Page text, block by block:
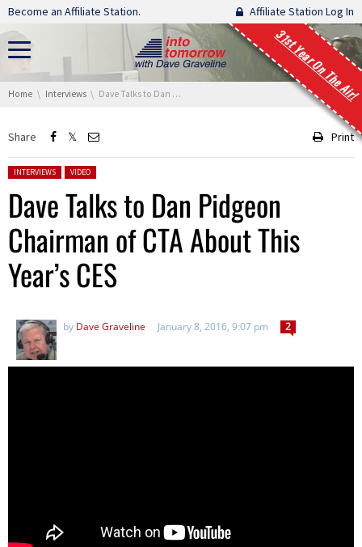
Skip navigation
Become an Affiliate Station. Affiliate Station Log In
31st Year On The Air!
You are here:
Home Interviews Dave Talks to Dan Pidgeon Chairman of CTA About This Year’s CES
Share Print
Posted in:
INTERVIEWS VIDEO
Dave Talks to Dan Pidgeon
Chairman of CTA About This
Year’s CES
by Dave Graveline January 8, 2016, 9:07 pm 2